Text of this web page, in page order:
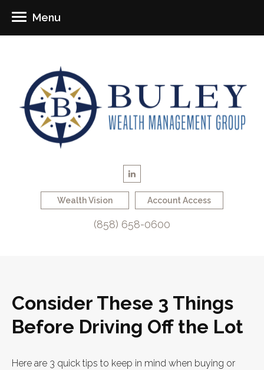
Wealth Vision Account Access
(858) 658-0600
Menu
Consider These 3 Things
Before Driving Off the Lot
Here are 3 quick tips to keep in mind when buying or